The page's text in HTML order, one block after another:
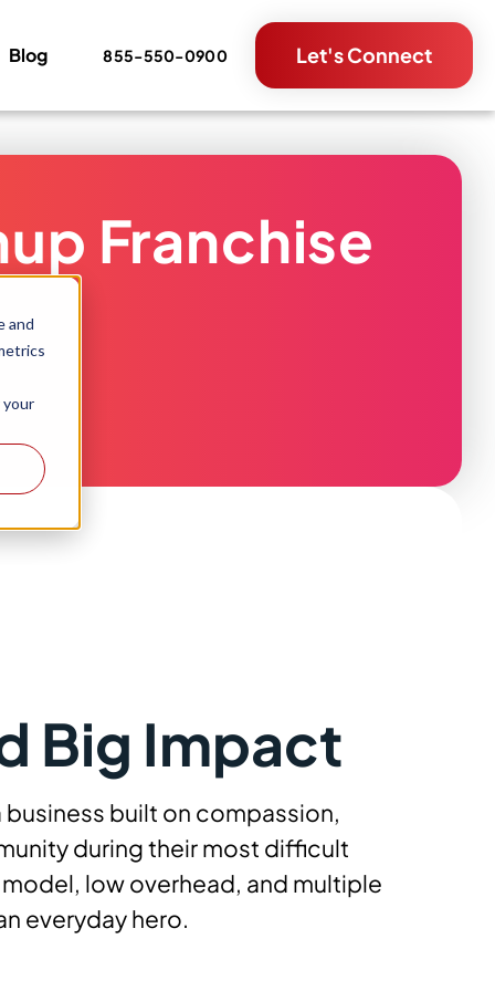
and
your
Blog 855-550-0900 Let's Connect
Franchise
Big Impact
built on compassion,
during their most difficult
low overhead, and multiple
everyday hero.